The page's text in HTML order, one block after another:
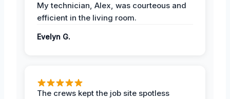
My technician, Alex, was courteous and
efficient in the living room.
Evelyn G.
The crews kept the job site spotless